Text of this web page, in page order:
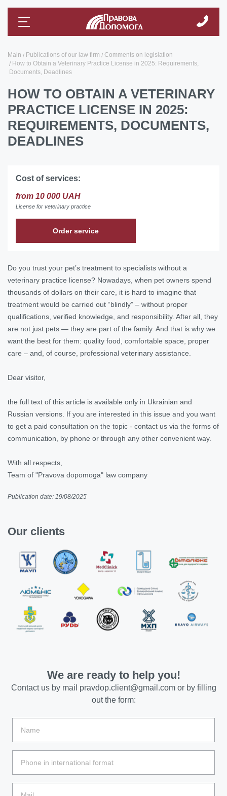
Main Publications of our law firm
Comments on legislation
How to Obtain a Veterinary Practice License in 2025: Requirements,
Documents, Deadlines
HOW TO OBTAIN A VETERINARY
PRACTICE LICENSE IN 2025:
REQUIREMENTS, DOCUMENTS,
DEADLINES
Cost of services:
from 10 000 UAH
License for veterinary practice
Order service
Do you trust your pet’s treatment to specialists without a
veterinary practice license? Nowadays, when pet owners spend
thousands of dollars on their care, it is hard to imagine that
treatment would be carried out “blindly” – without proper
qualifications, verified knowledge, and responsibility. After all, they
are not just pets — they are part of the family. And that is why we
want the best for them: quality food, comfortable space, proper
care – and, of course, professional veterinary assistance.
Dear visitor,
the full text of this article is available only in Ukrainian and
Russian versions. If you are interested in this issue and you want
to get a paid consultation on the topic - contact us via the forms of
communication, by phone or through any other convenient way.
With all respects,
Team of "Pravova dopomoga" law company
Publication date: 19/08/2025
Our clients
We are ready to help you!
Contact us by mail pravdop.client@gmail.comor by filling
out the form: